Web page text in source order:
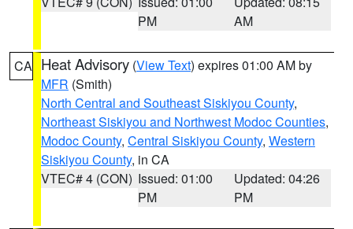
PM
AM
CA Heat Advisory (View Text) expires 01:00 AM by
MFR (Smith)
North Central and Southeast Siskiyou County,
Northeast Siskiyou and Northwest Modoc Counties,
Modoc County, Central Siskiyou County, Western
Siskiyou County, in CA
VTEC# 4 (CON) Issued: 01:00
PM
Updated: 04:26
PM